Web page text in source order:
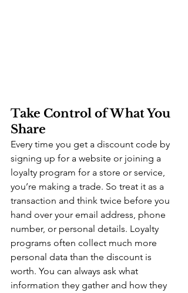
Take Control of What You
Share
Every time you get a discount code by
signing up for a website or joining a
loyalty program for a store or service,
you’re making a trade. So treat it as a
transaction and think twice before you
hand over your email address, phone
number, or personal details. Loyalty
programs often collect much more
personal data than the discount is
worth. You can always ask what
information they gather and how they